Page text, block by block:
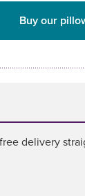
Buy our
delivery